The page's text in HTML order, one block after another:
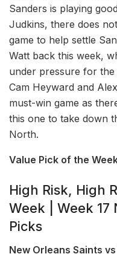
Sanders is playing
Judkins, there does
game to help settle
Watt back this week,
under pressure for
Cam Heyward and
must-win game as
this one to take down
North.
Value Pick of the
High Risk, High
Week | Week 17
Picks
New Orleans Saints